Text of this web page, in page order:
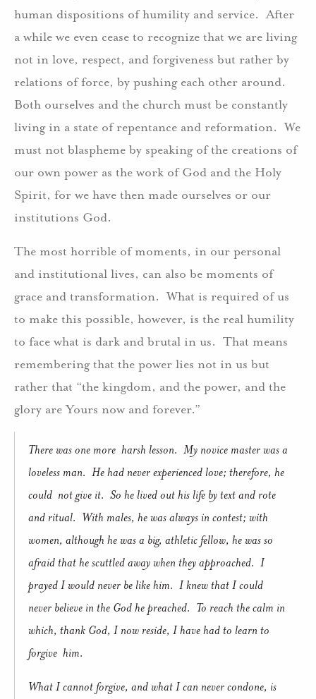
human dispositions of humility and service. After
a while we even cease to recognize that we are living
not in love, respect, and forgiveness but rather by
relations of force, by pushing each other around.
Both ourselves and the church must be constantly
living in a state of repentance and reformation. We
must not blaspheme by speaking of the creations of
our own power as the work of God and the Holy
Spirit, for we have then made ourselves or our
institutions God.
The most horrible of moments, in our personal
and institutional lives, can also be moments of
grace and transformation. What is required of us
to make this possible, however, is the real humility
to face what is dark and brutal in us. That means
remembering that the power lies not in us but
rather that “the kingdom, and the power, and the
glory are Yours now and forever.”
There was one more harsh lesson. My novice master was a
loveless man. He had never experienced love; therefore, he
could not give it. So he lived out his life by text and rote
and ritual. With males, he was always in contest; with
women, although he was a big, athletic fellow, he was so
afraid that he scuttled away when they approached. I
prayed I would never be like him. I knew that I could
never believe in the God he preached. To reach the calm in
which, thank God, I now reside, I have had to learn to
forgive him.
What I cannot forgive, and what I can never condone, is